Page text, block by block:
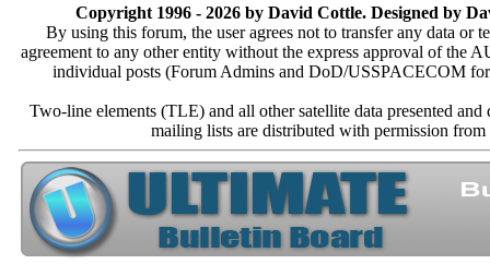
Copyright 1996 - 2026 by David Cottle. Designed by
By using this forum, the user agrees not to transfer any data or
agreement to any other entity without the express approval of the
individual posts (Forum Admins and DoD/USSPACECOM
Two-line elements (TLE) and all other satellite data presented
mailing lists are distributed with permission